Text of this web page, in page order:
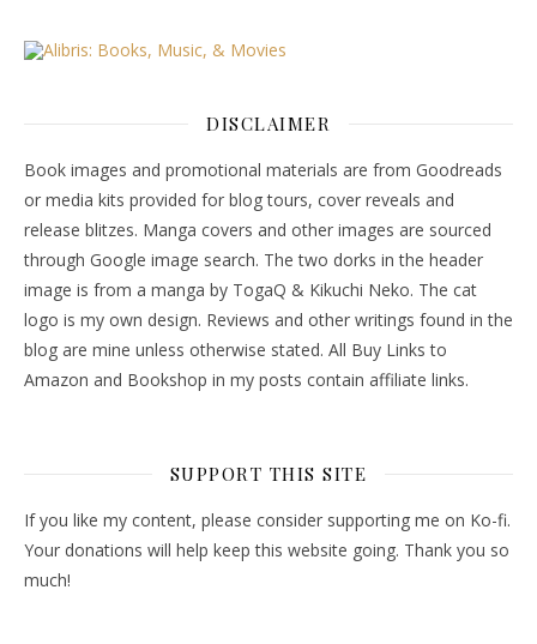
DISCLAIMER
Book images and promotional materials are from Goodreads
or media kits provided for blog tours, cover reveals and
release blitzes. Manga covers and other images are sourced
through Google image search. The two dorks in the header
image is from a manga by TogaQ & Kikuchi Neko. The cat
logo is my own design. Reviews and other writings found in the
blog are mine unless otherwise stated. All Buy Links to
Amazon and Bookshop in my posts contain affiliate links.
SUPPORT THIS SITE
If you like my content, please consider supporting me on Ko-fi.
Your donations will help keep this website going. Thank you so
much!